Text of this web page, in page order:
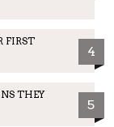
FIRST
4
THEY
5